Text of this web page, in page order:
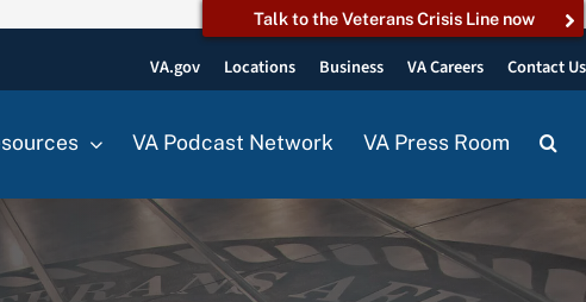
Talk to the Veterans Crisis Line now
VA.gov Locations Business VA Careers Contact Us
VA Podcast Network VA Press Room